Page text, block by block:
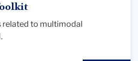
related to multimodal